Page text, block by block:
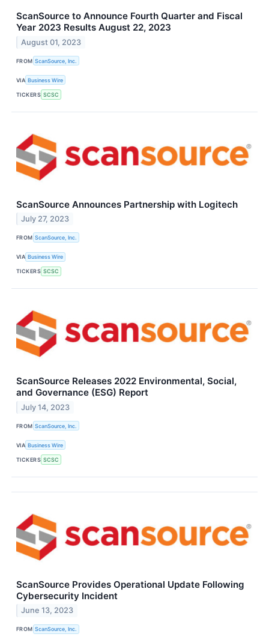
ScanSource to Announce Fourth Quarter and Fiscal
Year 2023 Results August 22, 2023
August 01, 2023
FROM ScanSource, Inc.
VIA Business Wire
TICKERS SCSC
ScanSource Announces Partnership with Logitech
July 27, 2023
FROM ScanSource, Inc.
VIA Business Wire
TICKERS SCSC
ScanSource Releases 2022 Environmental, Social,
and Governance (ESG) Report
July 14, 2023
FROM ScanSource, Inc.
VIA Business Wire
TICKERS SCSC
ScanSource Provides Operational Update Following
Cybersecurity Incident
June 13, 2023
FROM ScanSource, Inc.